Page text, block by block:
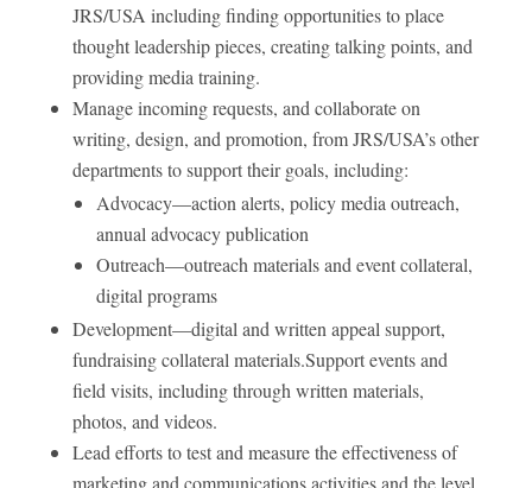
JRS/USA including finding opportunities to place
thought leadership pieces, creating talking points, and
providing media training.
Manage incoming requests, and collaborate on
writing, design, and promotion, from JRS/USA’s other
departments to support their goals, including:
Advocacy—action alerts, policy media outreach,
annual advocacy publication
Outreach—outreach materials and event collateral,
digital programs
Development—digital and written appeal support,
fundraising collateral materials.Support events and
field visits, including through written materials,
photos, and videos.
Lead efforts to test and measure the effectiveness of
marketing and communications activities and the level